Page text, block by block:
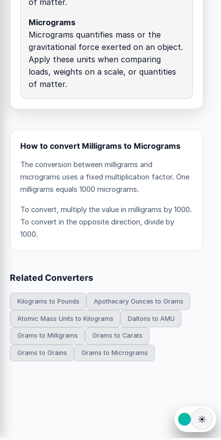
of matter.
Micrograms
Micrograms quantifies mass or the
gravitational force exerted on an object.
Apply these units when comparing
loads, weights on a scale, or quantities
of matter.
How to convert Milligrams to Micrograms
The conversion between milligrams and
micrograms uses a fixed multiplication factor. One
milligrams equals 1000 micrograms.
To convert, multiply the value in milligrams by 1000.
To convert in the opposite direction, divide by
1000.
Related Converters
Kilograms to Pounds Apothecary Ounces to Grams
Atomic Mass Units to Kilograms Daltons to AMU
Grams to Milligrams Grams to Carats
Grams to Grains Grams to Micrograms
☀️